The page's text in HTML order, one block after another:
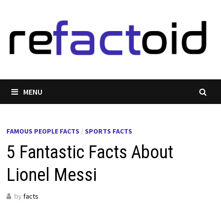
content
MENU
FAMOUS PEOPLE FACTS / SPORTS FACTS
5 Fantastic Facts About
Lionel Messi
by facts